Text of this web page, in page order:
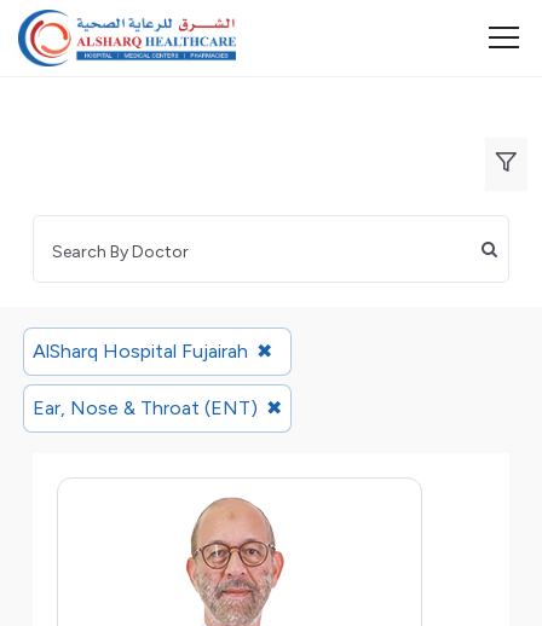
AlSharq Hospital Fujairah ✖
Ear, Nose & Throat (ENT) ✖